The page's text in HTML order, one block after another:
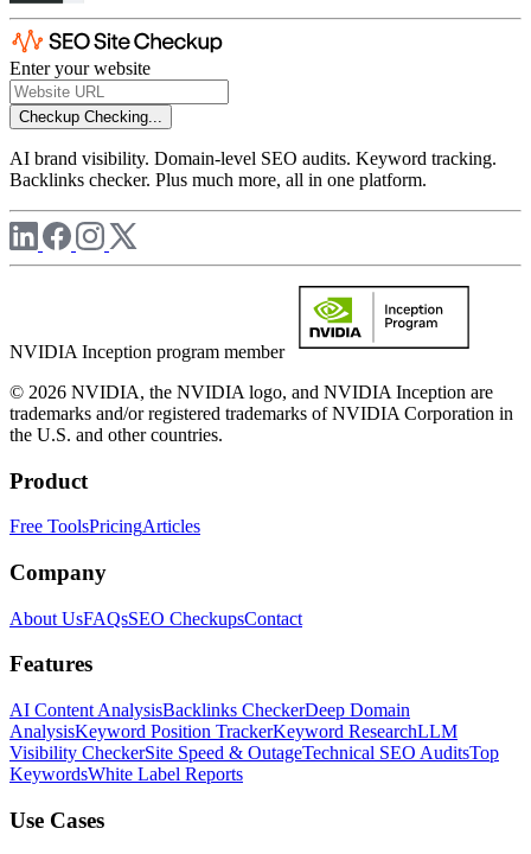
Enter your website
Checkup Checking...
AI brand visibility. Domain-level SEO audits. Keyword tracking.
Backlinks checker. Plus much more, all in one platform.
NVIDIA Inception program member
© 2026 NVIDIA, the NVIDIA logo, and NVIDIA Inception are
trademarks and/or registered trademarks of NVIDIA Corporation in
the U.S. and other countries.
Product
Free ToolsPricingArticles
Company
About UsFAQsSEO CheckupsContact
Features
AI Content AnalysisBacklinks CheckerDeep Domain
AnalysisKeyword Position TrackerKeyword ResearchLLM
Visibility CheckerSite Speed & OutageTechnical SEO AuditsTop
KeywordsWhite Label Reports
Use Cases